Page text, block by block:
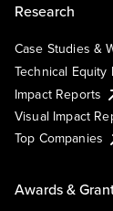
Research
Case Studies &
Technical Equity
Impact Reports
Visual Impact
Top Companies
Awards &